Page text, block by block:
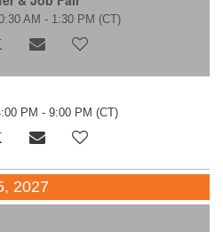
AM - 1:30 PM (CT)
PM - 9:00 PM (CT)
2027